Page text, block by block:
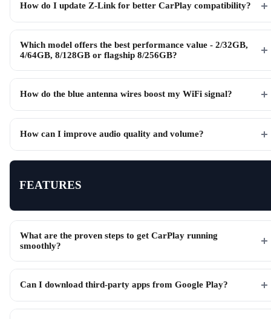
How do I update Z-Link for better CarPlay compatibility?
Which model offers the best performance value - 2/32GB,
4/64GB, 8/128GB or flagship 8/256GB?
How do the blue antenna wires boost my WiFi signal?
How can I improve audio quality and volume?
FEATURES
What are the proven steps to get CarPlay running
smoothly?
Can I download third-party apps from Google Play?